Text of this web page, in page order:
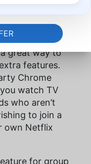
experience.
great way to
features.
Chrome
watch TV
who aren’t
to join a
own Netflix
for group